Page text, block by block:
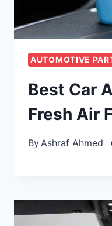
AUTOMOTIVE
Best Car
Fresh Air
ByAshraf Ahmed